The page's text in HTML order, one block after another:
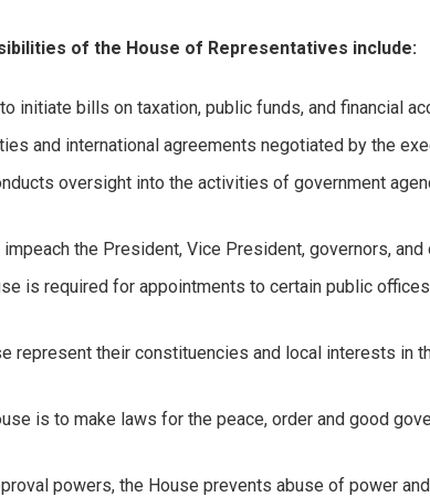
of the House of Representatives include:
initiate bills on taxation, public funds, and financial
and international agreements negotiated by the
oversight into the activities of government
the President, Vice President, governors,
is required for appointments to certain public
represent their constituencies and local interests in
is to make laws for the peace, order and good
powers, the House prevents abuse of power